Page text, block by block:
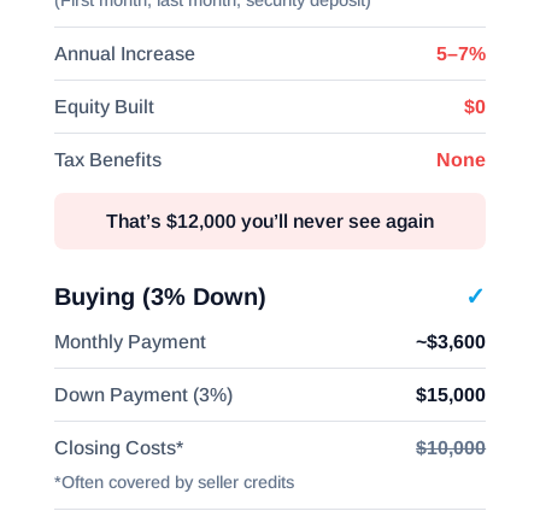
Annual Increase 5–7%
Equity Built $0
Tax Benefits None
That’s $12,000 you’ll never see again
Buying (3% Down) ✓
Monthly Payment ~$3,600
Down Payment (3%) $15,000
Closing Costs* $10,000
*Often covered by seller credits